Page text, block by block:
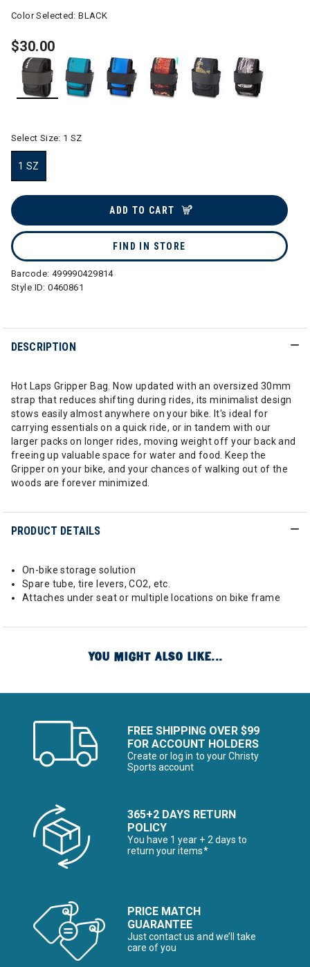
Color Selected:BLACK
$30.00
Select Size: 1 SZ
1 SZ
ADD TO CART
FIND IN STORE
Barcode: 499990429814
Style ID:0460861
DESCRIPTION
Hot Laps Gripper Bag. Now updated with an oversized 30mm
strap that reduces shifting during rides, its minimalist design
stows easily almost anywhere on your bike. It's ideal for
carrying essentials on a quick ride, or in tandem with our
larger packs on longer rides, moving weight off your back and
freeing up valuable space for water and food. Keep the
Gripper on your bike, and your chances of walking out of the
woods are forever minimized.
PRODUCT DETAILS
On-bike storage solution
Spare tube, tire levers, CO2, etc.
Attaches under seat or multiple locations on bike frame
YOU MIGHT ALSO LIKE...
FREE SHIPPING OVER $99
FOR ACCOUNT HOLDERS
Create or log in to your Christy
Sports account
365+2 DAYS RETURN
POLICY
You have 1 year + 2 days to
return your items*
PRICE MATCH
GUARANTEE
Just contact us and we’ll take
care of you